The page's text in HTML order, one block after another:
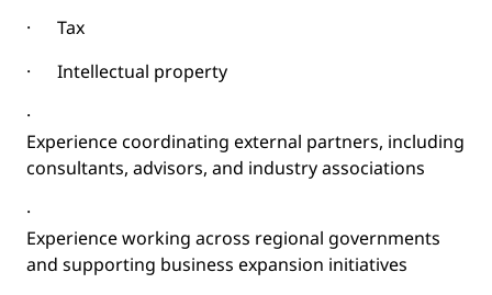
·
Tax
·
Intellectual property
·
Experience coordinating external partners, including
consultants, advisors, and industry associations
·
Experience working across regional governments
and supporting business expansion initiatives